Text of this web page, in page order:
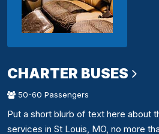
CHARTER BUSES
50-60 Passengers
Put a short blurb of text here about
services in St Louis, MO, no more